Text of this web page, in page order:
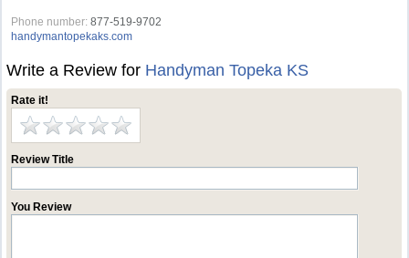
Phone number: 877-519-9702
handymantopekaks.com
Write a Review for Handyman Topeka KS
Rate it!
Review Title
You Review